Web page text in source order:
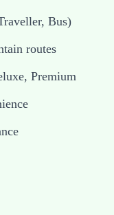
Bus)
routes
Premium